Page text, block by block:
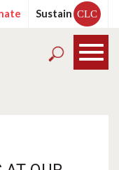
Sustain CLC